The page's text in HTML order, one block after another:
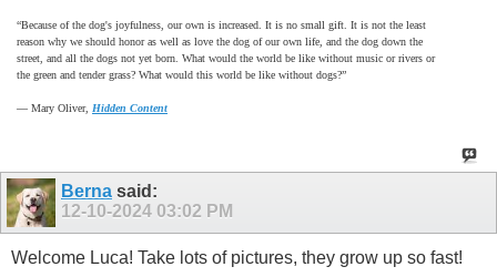
“Because of the dog's joyfulness, our own is increased. It is no small gift. It is not the least
reason why we should honor as well as love the dog of our own life, and the dog down the
street, and all the dogs not yet born. What would the world be like without music or rivers or
the green and tender grass? What would this world be like without dogs?”
― Mary Oliver, Hidden Content
Berna said:
12-10-2024 03:02 PM
Welcome Luca! Take lots of pictures, they grow up so fast!